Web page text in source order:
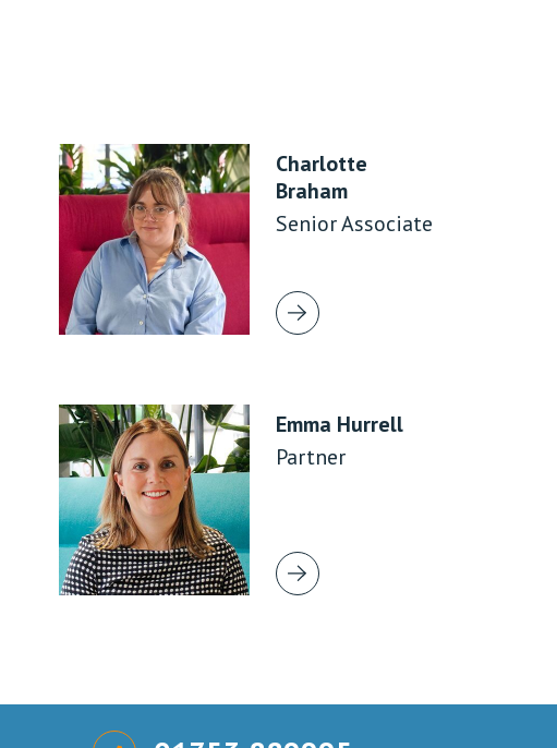
Charlotte
Braham
Senior Associate
Emma Hurrell
Partner